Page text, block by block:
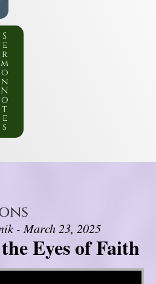
S
e
r
m
o
n
N
o
t
e
s
- March 23, 2025
Eyes of Faith